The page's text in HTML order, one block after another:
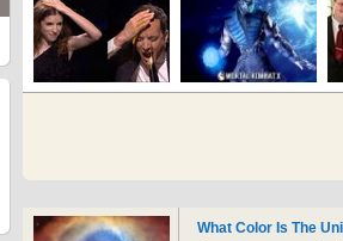
What Color Is The